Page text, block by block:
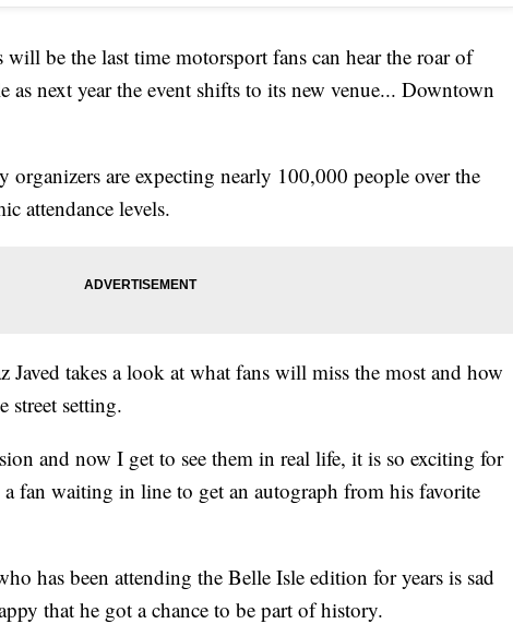
be the last time motorsport fans can hear the roar of
as next year the event shifts to its new venue... Downtown
organizers are expecting nearly 100,000 people over the
attendance levels.
Javed takes a look at what fans will miss the most and how
street setting.
and now I get to see them in real life, it is so exciting for
fan waiting in line to get an autograph from his favorite
has been attending the Belle Isle edition for years is sad
that he got a chance to be part of history.